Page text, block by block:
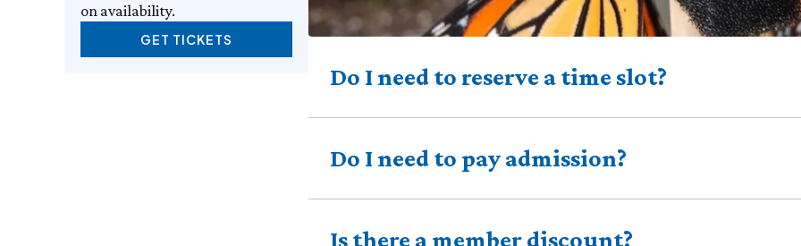
on availability.
GET TICKETS
Do I need to reserve a time slot?
Do I need to pay admission?
Is there a member discount?